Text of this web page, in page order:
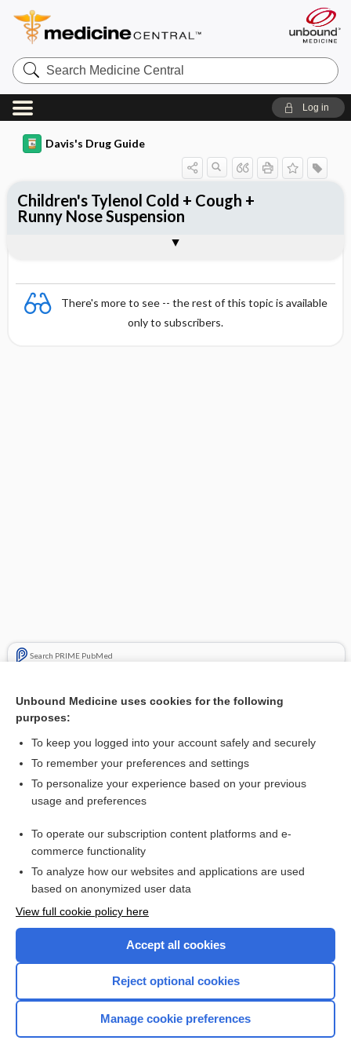
Search
Medicine
Central
Log in
Davis's Drug Guide
There's more to see -- the rest of this topic is available
only to subscribers.
Search PRIME PubMed
Combination Drugs
Children's Tylenol Cold + Cough +
Runny Nose Suspension
Want to read the entire topic?
I’m already a subscriber
Browse sample topics
Home
Unbound Medicine uses cookies for the following
purposes:
To keep you logged into your account safely and securely
To remember your preferences and settings
To personalize your experience based on your previous
usage and preferences
To operate our subscription content platforms and e-
commerce functionality
To analyze how our websites and applications are used
based on anonymized user data
View full cookie policy here
Accept all cookies
Reject optional cookies
Manage cookie preferences